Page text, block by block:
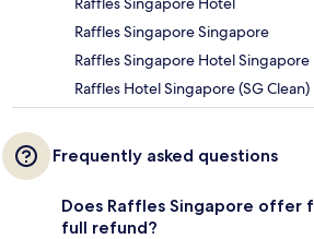
Raffles Singapore Singapore
Raffles Singapore Hotel Singapore
Raffles Hotel Singapore (SG Clean)
Frequently asked questions
Does Raffles Singapore offer
full refund?